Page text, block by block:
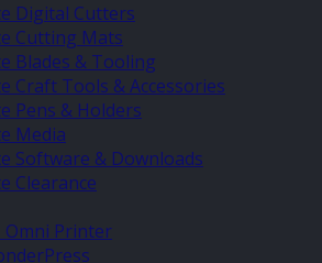
Digital Cutters
Cutting Mats
Blades & Tooling
Craft Tools & Accessories
Pens & Holders
Media
Software & Downloads
Clearance
Omni Printer